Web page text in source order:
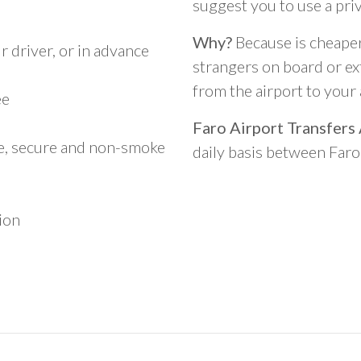
driver, or in advance
secure and non-smoke
suggest you to use a
Why? Because is
strangers on board or
from the airport to your
Faro Airport Transfers
daily basis between